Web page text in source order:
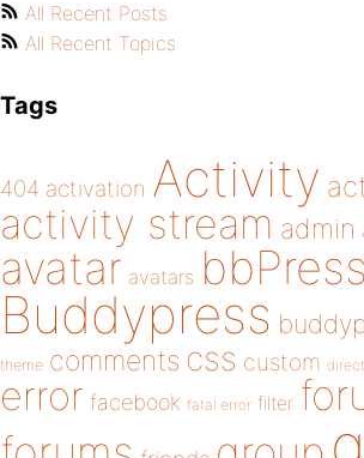
All Recent Posts
All Recent Topics
Tags
404 activation Activity
activity stream admin
avatar avatars bbPress
Buddypress
theme comments css custom
error facebook fatal error filter